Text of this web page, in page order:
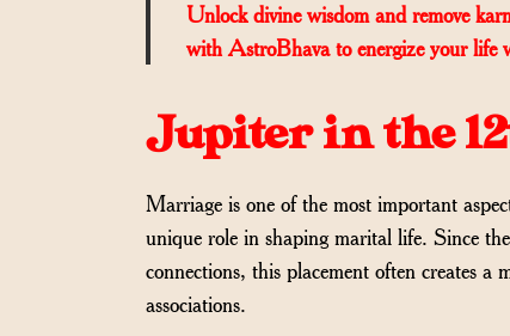
Unlock divine wisdom and remove
with AstroBhava to energize your life
Jupiter in the
Marriage is one of the most important
unique role in shaping marital life. Since
connections, this placement often creates
associations.